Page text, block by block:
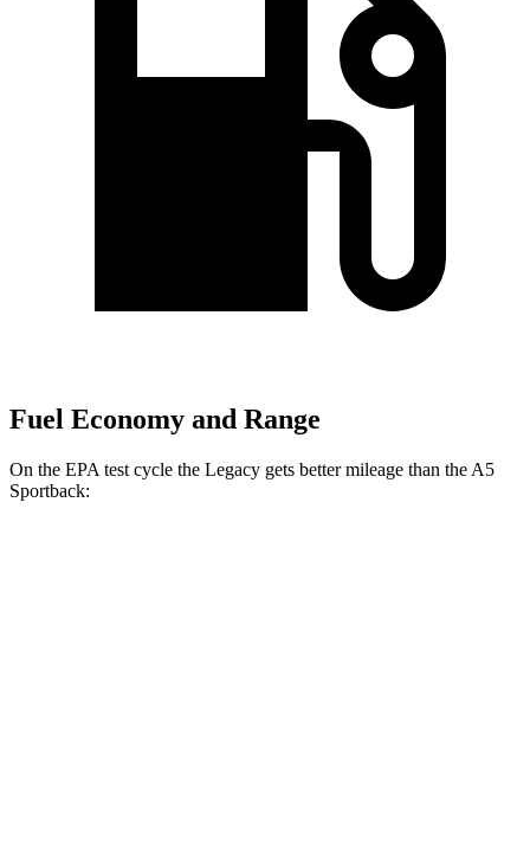
Fuel Economy and Range
On the EPA test cycle the Legacy gets better mileage than the A5
Sportback: